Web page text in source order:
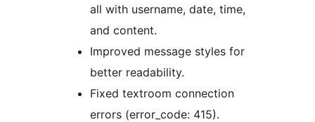
all with username, date, time,
and content.
Improved message styles for
better readability.
Fixed textroom connection
errors (error_code: 415).